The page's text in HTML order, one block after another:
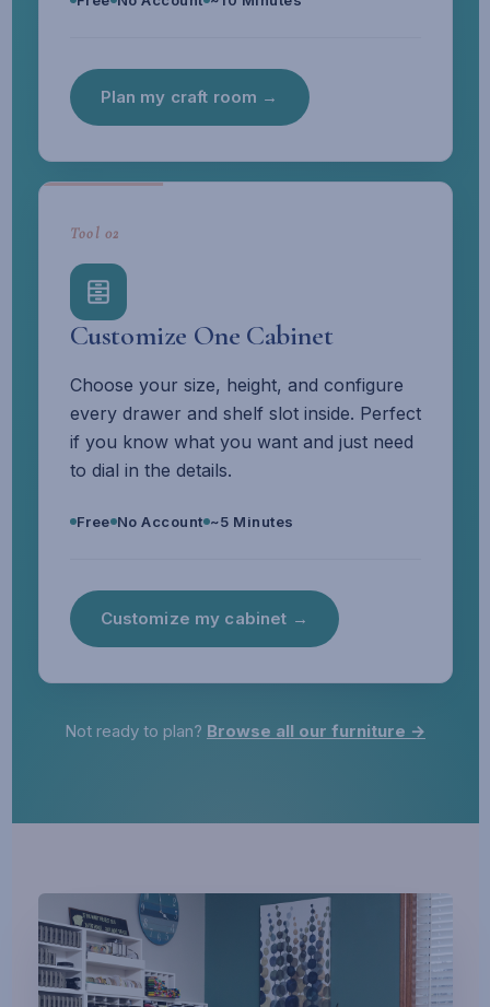
Plan my craft room →
Tool 02
Customize One Cabinet
Choose your size, height, and configure
every drawer and shelf slot inside. Perfect
if you know what you want and just need
to dial in the details.
Free No Account ~5 Minutes
Customize my cabinet →
Not ready to plan? Browse all our furniture →